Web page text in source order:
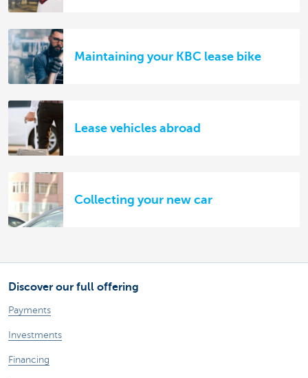
Maintaining your KBC lease bike
Lease vehicles abroad
Collecting your new car
Discover our full offering
Payments
Investments
Financing